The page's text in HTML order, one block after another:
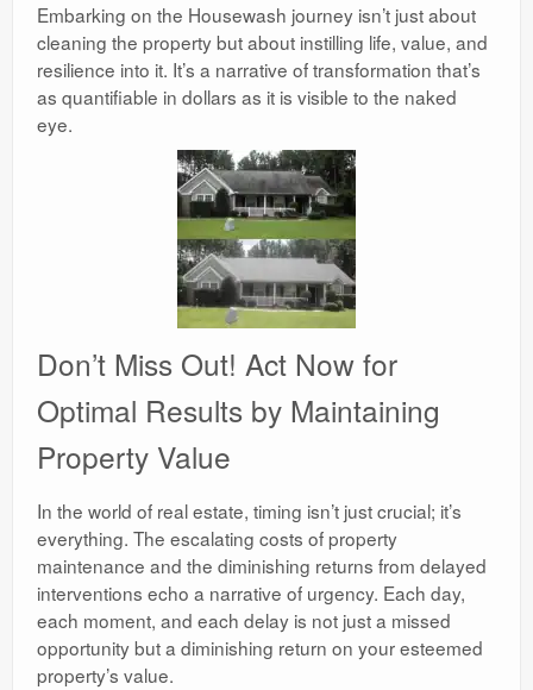
Embarking on the Housewash journey isn’t just about
cleaning the property but about instilling life, value, and
resilience into it. It’s a narrative of transformation that’s
as quantifiable in dollars as it is visible to the naked
eye.
Don’t Miss Out! Act Now for
Optimal Results by Maintaining
Property Value
In the world of real estate, timing isn’t just crucial; it’s
everything. The escalating costs of property
maintenance and the diminishing returns from delayed
interventions echo a narrative of urgency. Each day,
each moment, and each delay is not just a missed
opportunity but a diminishing return on your esteemed
property’s value.